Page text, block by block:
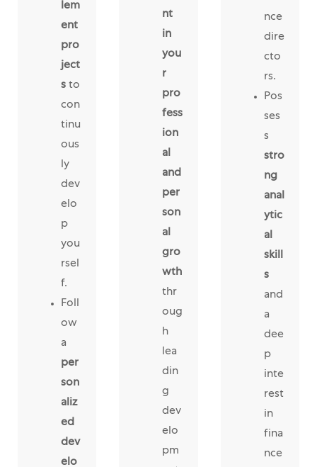
lem
ent
pro
ject
sto
con
tinu
ous
ly
dev
elo
p
you
rsel
f.
Foll
ow
a
per
son
aliz
ed
dev
elo
nt
in
you
r
pro
fess
ion
al
and
per
son
al
gro
wth
thr
oug
h
lea
din
g
dev
elo
pm
nce
dire
cto
rs.
Pos
ses
s
stro
ng
anal
ytic
al
skill
s
and
a
dee
p
inte
rest
in
fina
nce